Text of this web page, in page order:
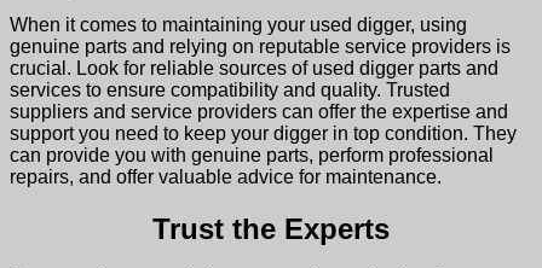
When it comes to maintaining your used digger, using
genuine parts and relying on reputable service providers is
crucial. Look for reliable sources of used digger parts and
services to ensure compatibility and quality. Trusted
suppliers and service providers can offer the expertise and
support you need to keep your digger in top condition. They
can provide you with genuine parts, perform professional
repairs, and offer valuable advice for maintenance.
Trust the Experts